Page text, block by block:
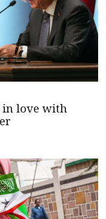
in love with